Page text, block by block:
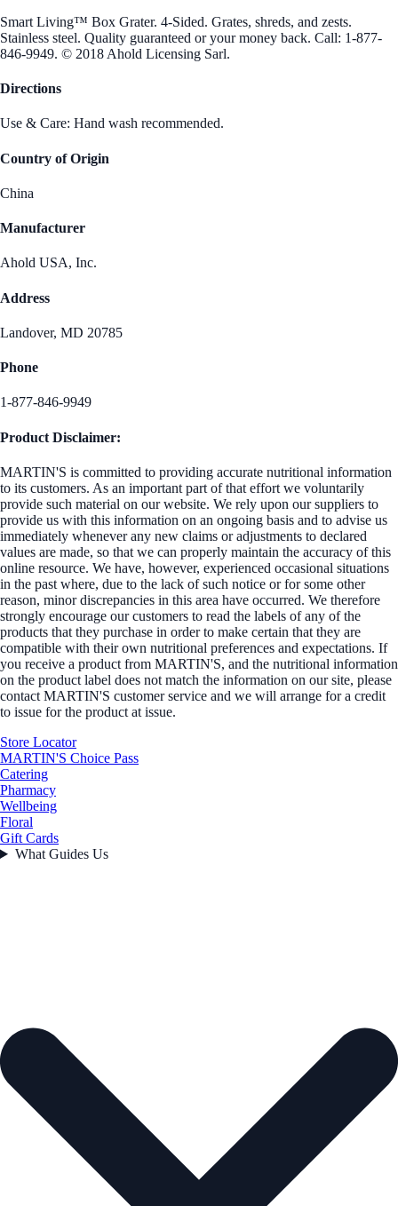
Smart Living™ Box Grater. 4-Sided. Grates, shreds, and zests.
Stainless steel. Quality guaranteed or your money back. Call: 1-877-
846-9949. © 2018 Ahold Licensing Sarl.
Directions
Use & Care: Hand wash recommended.
Country of Origin
China
Manufacturer
Ahold USA, Inc.
Address
Landover, MD 20785
Phone
1-877-846-9949
Product Disclaimer:
MARTIN'S is committed to providing accurate nutritional information
to its customers. As an important part of that effort we voluntarily
provide such material on our website. We rely upon our suppliers to
provide us with this information on an ongoing basis and to advise us
immediately whenever any new claims or adjustments to declared
values are made, so that we can properly maintain the accuracy of this
online resource. We have, however, experienced occasional situations
in the past where, due to the lack of such notice or for some other
reason, minor discrepancies in this area have occurred. We therefore
strongly encourage our customers to read the labels of any of the
products that they purchase in order to make certain that they are
compatible with their own nutritional preferences and expectations. If
you receive a product from MARTIN'S, and the nutritional information
on the product label does not match the information on our site, please
contact MARTIN'S customer service and we will arrange for a credit
to issue for the product at issue.
Store Locator
MARTIN'S Choice Pass
Catering
Pharmacy
Wellbeing
Floral
Gift Cards
What Guides Us